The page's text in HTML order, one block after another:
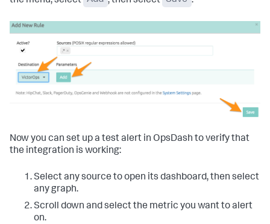
Now you can set up a test alert in OpsDash to verify that
the integration is working:
Select any source to open its dashboard, then select
any graph.
Scroll down and select the metric you want to alert
on.